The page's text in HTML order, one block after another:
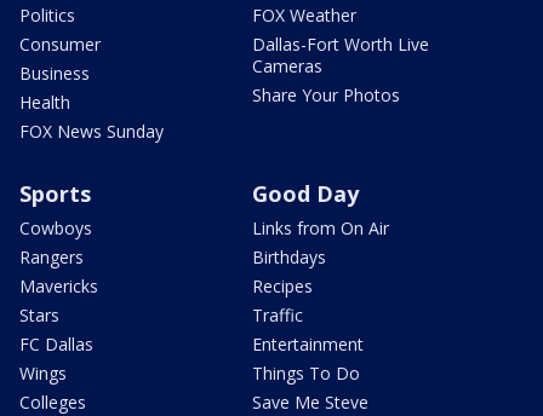
Politics
Consumer
Business
Health
FOX News Sunday
FOX Weather
Dallas-Fort Worth Live
Cameras
Share Your Photos
Sports
Cowboys
Rangers
Mavericks
Stars
FC Dallas
Wings
Colleges
Good Day
Links from On Air
Birthdays
Recipes
Traffic
Entertainment
Things To Do
Save Me Steve